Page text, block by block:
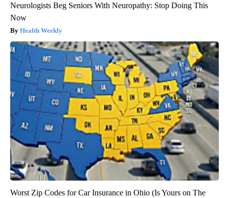
Neurologists Beg Seniors With Neuropathy: Stop Doing This
Now
Health Weekly
Worst Zip Codes for Car Insurance in Ohio (Is Yours on The